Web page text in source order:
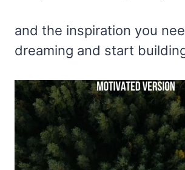
and the inspiration you
dreaming and start